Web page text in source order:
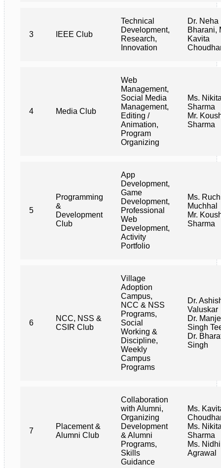
3 IEEE Club
Technical
Development,
Research,
Innovation
Dr. Neha
Bharani,
Kavita
4 Media Club
Web
Management,
Social Media
Management,
Editing /
Animation,
Program
Organizing
Ms.
Sharma
Mr.
Sharma
5
Programming
&
Development
Club
App
Development,
Game
Development,
Professional
Web
Development,
Activity
Portfolio
Ms.
Muchhal
Mr.
Sharma
6
NCC, NSS &
CSIR Club
Village
Adoption
Campus,
NCC & NSS
Programs,
Social
Working &
Discipline,
Weekly
Campus
Programs
Dr.
Valuskar
Dr.
Singh
Dr.
Singh
7
Placement &
Alumni Club
Collaboration
with Alumni,
Organizing
Development
& Alumni
Programs,
Skills
Guidance
Ms.
Ms.
Sharma
Ms. Nidhi
Agrawal